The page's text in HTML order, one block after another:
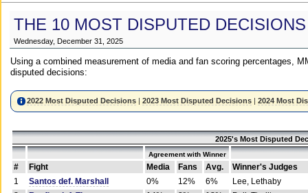
THE 10 MOST DISPUTED
Wednesday, December 31, 2025
Using a combined measurement of media and fan scoring percentages,
disputed decisions:
2022 Most Disputed Decisions |2023 Most Disputed Decisions |2024 Most
2025's Most Disputed
Agreement with Winner
# Fight Media Fans Avg.
Winner's Judges
1
Santos def. Marshall 0% 12% 6%
Lee, Lethaby